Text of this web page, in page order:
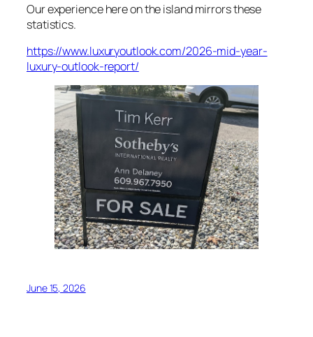
Our experience here on the island mirrors these
statistics.
https://www.luxuryoutlook.com/2026-mid-year-
luxury-outlook-report/
June 15, 2026